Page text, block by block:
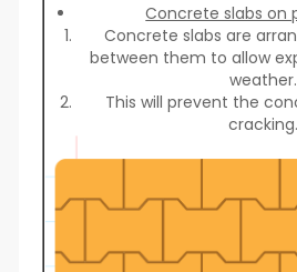
Concrete slabs on
Concrete slabs are
between them to allow
weather.
This will prevent the
cracking.